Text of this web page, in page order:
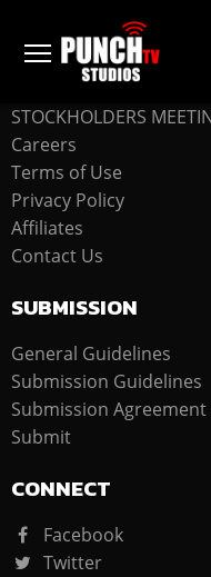
COMPANY
STOCKHOLDERS
Careers
Terms of Use
Privacy Policy
Affiliates
Contact Us
SUBMISSION
General Guidelines
Submission Guidelines
Submission Agreement
Submit
CONNECT
Facebook
Twitter